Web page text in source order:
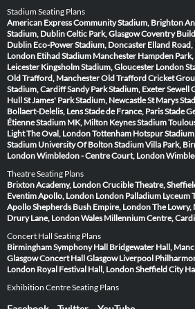
Stadium Seating Plans
American Express Community Stadium, Brighton
Stadium, DublinCeltic Park, GlasgowCoventry
Dublin Eco-Power Stadium, Doncaster Elland Road,
London Etihad Stadium Manchester Hampden
Leicester Kingsholm Stadium, Gloucester London
Old Trafford, ManchesterOld Trafford Cricket
Stadium, CardiffSandy Park Stadium, ExeterSewell
HullSt James' Park Stadium, NewcastleSt Marys
Bollaert-Delelis, LensStade de France, ParisStade
ÉtienneStadium MK, Milton KeynesStadium
LightThe Oval, LondonTottenham Hotspur
Stadium University Of Bolton StadiumVilla Park,
LondonWimbledon - Centre Court, London
Theatre Seating Plans
Brixton Academy, LondonCrucible Theatre,
Eventim Apollo, London London Palladium Lyceum
ApolloShepherds Bush Empire, LondonThe Lowry,
Drury Lane, LondonWales Millennium Centre,
Concert Hall Seating Plans
Birmingham Symphony Hall Bridgewater Hall,
GlasgowConcert Hall Glasgow Liverpool
London Royal Festival Hall, LondonSheffield City
Exhibition Centre Seating Plans